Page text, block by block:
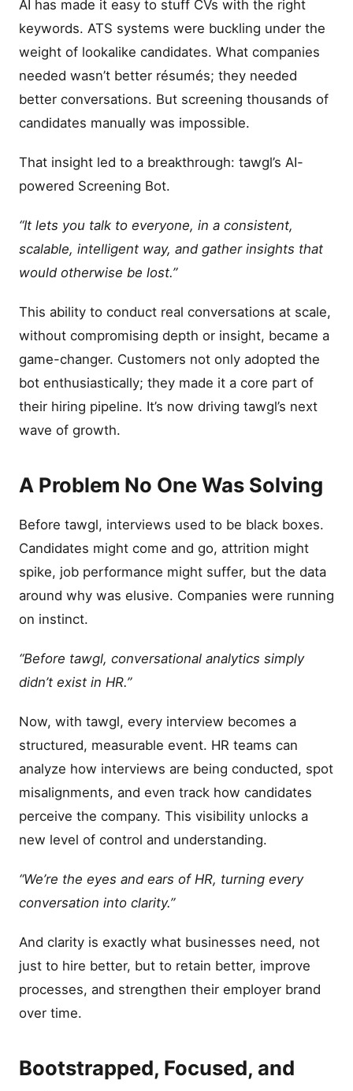
AI has made it easy to stuff CVs with the right
keywords. ATS systems were buckling under the
weight of lookalike candidates. What companies
needed wasn’t better résumés; they needed
better conversations. But screening thousands of
candidates manually was impossible.
That insight led to a breakthrough: tawgl’s AI-
powered Screening Bot.
“It lets you talk to everyone, in a consistent,
scalable, intelligent way, and gather insights that
would otherwise be lost.”
This ability to conduct real conversations at scale,
without compromising depth or insight, became a
game-changer. Customers not only adopted the
bot enthusiastically; they made it a core part of
their hiring pipeline. It’s now driving tawgl’s next
wave of growth.
A Problem No One Was Solving
Before tawgl, interviews used to be black boxes.
Candidates might come and go, attrition might
spike, job performance might suffer, but the data
around why was elusive. Companies were running
on instinct.
“Before tawgl, conversational analytics simply
didn’t exist in HR.”
Now, with tawgl, every interview becomes a
structured, measurable event. HR teams can
analyze how interviews are being conducted, spot
misalignments, and even track how candidates
perceive the company. This visibility unlocks a
new level of control and understanding.
“We’re the eyes and ears of HR, turning every
conversation into clarity.”
And clarity is exactly what businesses need, not
just to hire better, but to retain better, improve
processes, and strengthen their employer brand
over time.
Bootstrapped, Focused, and